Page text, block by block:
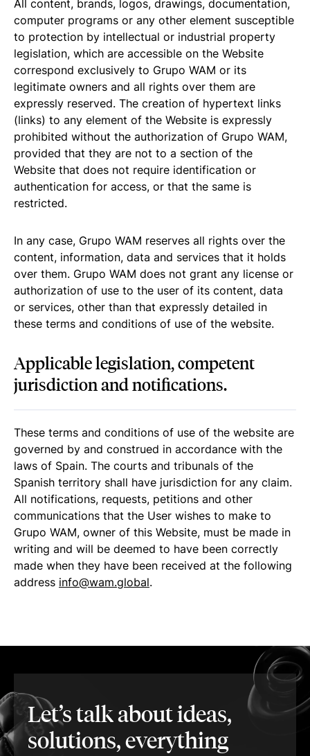
All content, brands, logos, drawings, documentation,
computer programs or any other element susceptible
to protection by intellectual or industrial property
legislation, which are accessible on the Website
correspond exclusively to Grupo WAM or its
legitimate owners and all rights over them are
expressly reserved. The creation of hypertext links
(links) to any element of the Website is expressly
prohibited without the authorization of Grupo WAM,
provided that they are not to a section of the
Website that does not require identification or
authentication for access, or that the same is
restricted.
In any case, Grupo WAM reserves all rights over the
content, information, data and services that it holds
over them. Grupo WAM does not grant any license or
authorization of use to the user of its content, data
or services, other than that expressly detailed in
these terms and conditions of use of the website.
Applicable legislation, competent
jurisdiction and notifications.
These terms and conditions of use of the website are
governed by and construed in accordance with the
laws of Spain. The courts and tribunals of the
Spanish territory shall have jurisdiction for any claim.
All notifications, requests, petitions and other
communications that the User wishes to make to
Grupo WAM, owner of this Website, must be made in
writing and will be deemed to have been correctly
made when they have been received at the following
address info@wam.global.
Let’s talk about ideas,
solutions, everything